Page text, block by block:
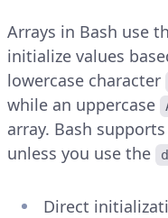
Arrays in Bash use
initialize values
lowercase character
while an uppercase
array. Bash
unless you use the
Direct